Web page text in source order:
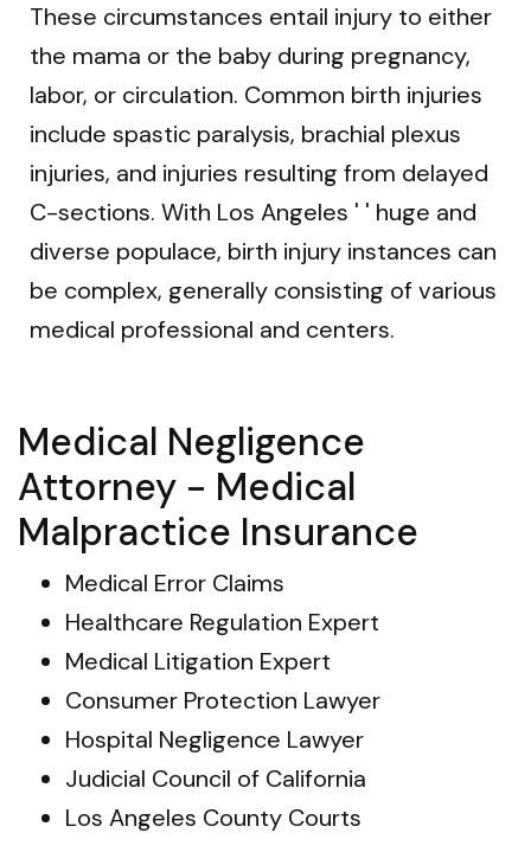
These circumstances entail injury to either
the mama or the baby during pregnancy,
labor, or circulation. Common birth injuries
include spastic paralysis, brachial plexus
injuries, and injuries resulting from delayed
C-sections. With Los Angeles ' ' huge and
diverse populace, birth injury instances can
be complex, generally consisting of various
medical professional and centers.
Medical Negligence
Attorney - Medical
Malpractice Insurance
Medical Error Claims
Healthcare Regulation Expert
Medical Litigation Expert
Consumer Protection Lawyer
Hospital Negligence Lawyer
Judicial Council of California
Los Angeles County Courts